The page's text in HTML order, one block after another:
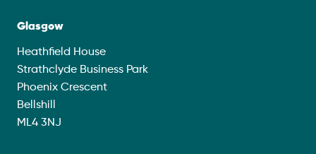
Glasgow
Heathfield House
Strathclyde Business Park
Phoenix Crescent
Bellshill
ML4 3NJ